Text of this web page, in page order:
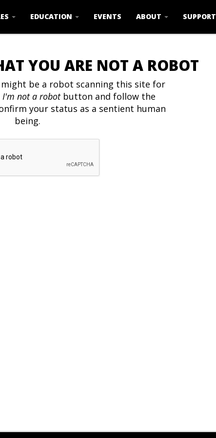
EDUCATION EVENTS ABOUT SUPPORT
YOU ARE NOT A ROBOT
be a robot scanning this site for
I'm not a robotbutton and follow the
your status as a sentient human
being.